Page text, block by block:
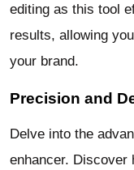
editing as this tool
results, allowing
your brand.
Precision and
Delve into the
enhancer. Discover